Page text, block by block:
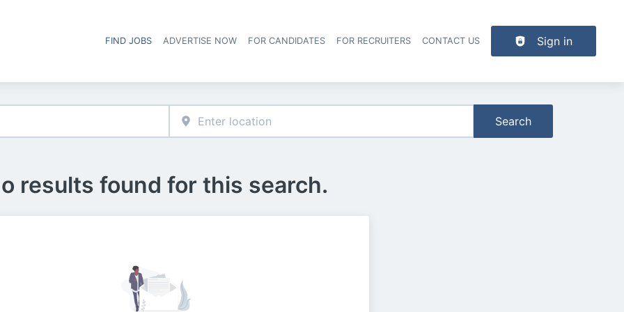
Header navigation
FIND JOBS ADVERTISE NOW FOR CANDIDATES FOR RECRUITERS CONTACT US Sign in
Search
results found for this search.